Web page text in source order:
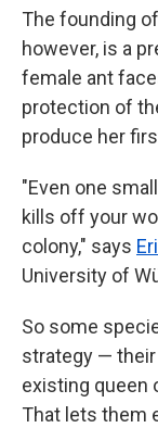
The founding
however, is a
female ant
protection of
produce her
"Even one
kills off your
colony," says
University of
So some
strategy —
existing queen
That lets them